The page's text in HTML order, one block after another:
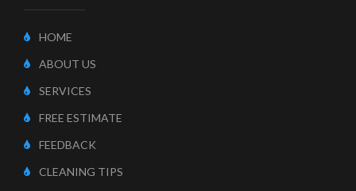
HOME
ABOUT US
SERVICES
FREE ESTIMATE
FEEDBACK
CLEANING TIPS